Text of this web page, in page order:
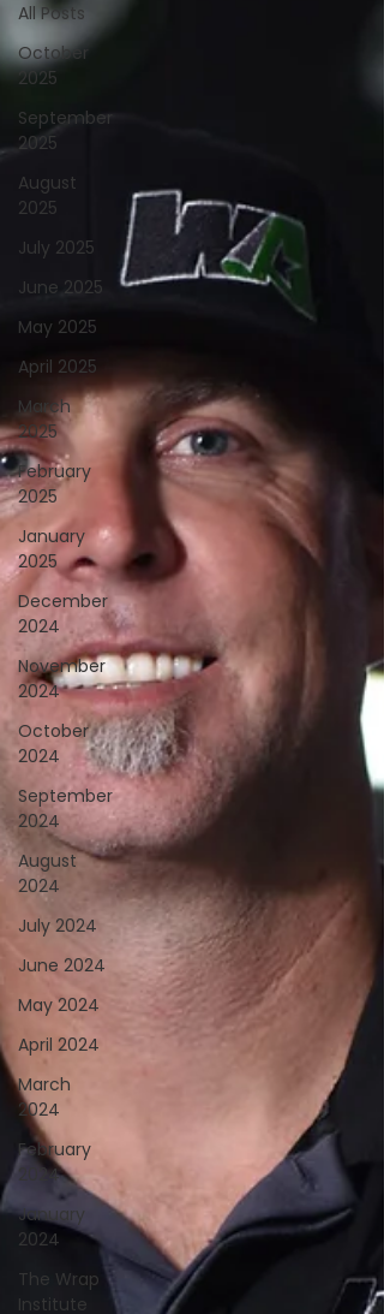
All Posts
October
2025
September
2025
August
2025
July 2025
June 2025
May 2025
April 2025
March
2025
February
2025
January
2025
December
2024
November
2024
October
2024
September
2024
August
2024
July 2024
June 2024
May 2024
April 2024
March
2024
February
2024
January
2024
The Wrap
Institute